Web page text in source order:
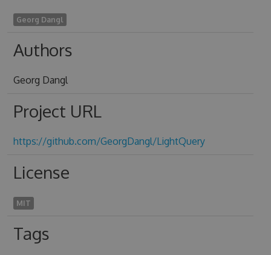
Georg Dangl
Authors
Georg Dangl
Project URL
https://github.com/GeorgDangl/LightQuery
License
MIT
Tags